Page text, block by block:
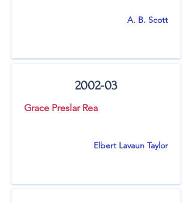
A. B. Scott
2002-03
Grace Preslar Rea
Elbert Lavaun Taylor